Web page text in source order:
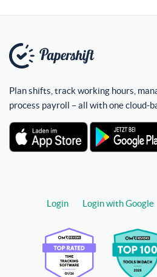
Plan shifts, track working hours,
process payroll – all with one cloud-
Login Login with Google